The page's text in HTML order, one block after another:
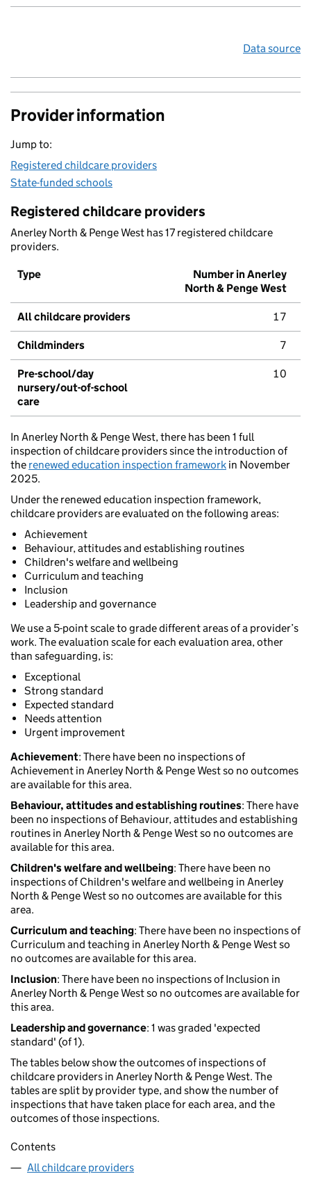
Data source
Provider information
Jump to:
Registered childcare providers
State-funded schools
Registered childcare providers
Anerley North & Penge West has 17 registered childcare
providers.
Type
Number in Anerley
North & Penge West
All childcare providers 17
Childminders 7
Pre-school/day
nursery/out-of-school
care
10
In Anerley North & Penge West, there has been 1 full
inspection of childcare providers since the introduction of
the renewed education inspection framework in November
2025.
Under the renewed education inspection framework,
childcare providers are evaluated on the following areas:
Achievement
Behaviour, attitudes and establishing routines
Children's welfare and wellbeing
Curriculum and teaching
Inclusion
Leadership and governance
We use a 5-point scale to grade different areas of a provider’s
work. The evaluation scale for each evaluation area, other
than safeguarding, is:
Exceptional
Strong standard
Expected standard
Needs attention
Urgent improvement
Achievement: There have been no inspections of
Achievement in Anerley North & Penge West so no outcomes
are available for this area.
Behaviour, attitudes and establishing routines: There have
been no inspections of Behaviour, attitudes and establishing
routines in Anerley North & Penge West so no outcomes are
available for this area.
Children's welfare and wellbeing: There have been no
inspections of Children's welfare and wellbeing in Anerley
North & Penge West so no outcomes are available for this
area.
Curriculum and teaching: There have been no inspections of
Curriculum and teaching in Anerley North & Penge West so
no outcomes are available for this area.
Inclusion: There have been no inspections of Inclusion in
Anerley North & Penge West so no outcomes are available for
this area.
Leadership and governance: 1 was graded 'expected
standard' (of 1).
The tables below show the outcomes of inspections of
childcare providers in Anerley North & Penge West. The
tables are split by provider type, and show the number of
inspections that have taken place for each area, and the
outcomes of those inspections.
Contents
All childcare providers